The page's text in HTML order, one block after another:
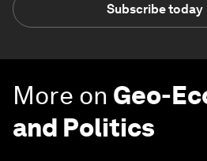
Subscribe today
More on Geo-
and Politics